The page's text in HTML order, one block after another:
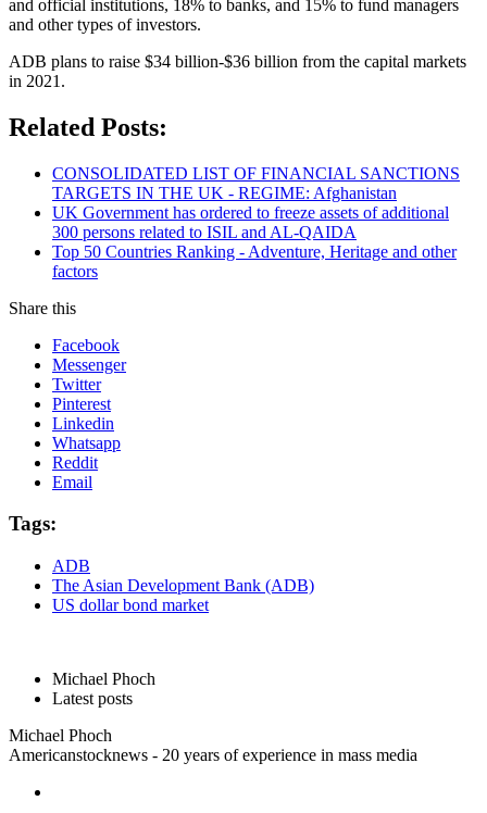
and official institutions, 18% to banks, and 15% to fund managers
and other types of investors.
ADB plans to raise $34 billion-$36 billion from the capital markets
in 2021.
Related Posts:
CONSOLIDATED LIST OF FINANCIAL SANCTIONS
TARGETS IN THE UK - REGIME: Afghanistan
UK Government has ordered to freeze assets of additional
300 persons related to ISIL and AL-QAIDA
Top 50 Countries Ranking - Adventure, Heritage and other
factors
Share this
Facebook
Messenger
Twitter
Pinterest
Linkedin
Whatsapp
Reddit
Email
Tags:
ADB
The Asian Development Bank (ADB)
US dollar bond market
Michael Phoch
Latest posts
Michael Phoch
Americanstocknews - 20 years of experience in mass media